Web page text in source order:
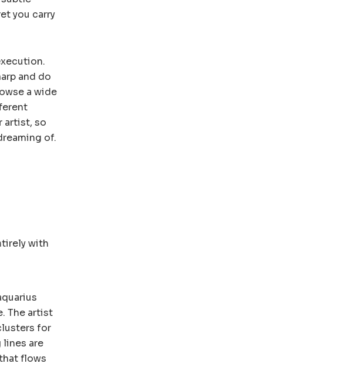
you carry
and do
a wide
artist, so
of.
The artist
for
are
flows